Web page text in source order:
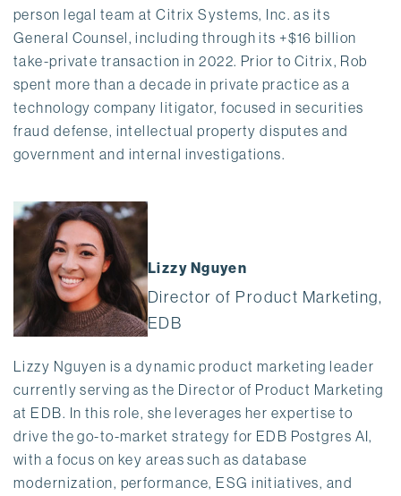
person legal team at Citrix Systems, Inc. as its
General Counsel, including through its +$16 billion
take-private transaction in 2022. Prior to Citrix, Rob
spent more than a decade in private practice as a
technology company litigator, focused in securities
fraud defense, intellectual property disputes and
government and internal investigations.
Lizzy Nguyen
Director of Product Marketing,
EDB
Lizzy Nguyen is a dynamic product marketing leader
currently serving as the Director of Product Marketing
at EDB. In this role, she leverages her expertise to
drive the go-to-market strategy for EDB Postgres AI,
with a focus on key areas such as database
modernization, performance, ESG initiatives, and